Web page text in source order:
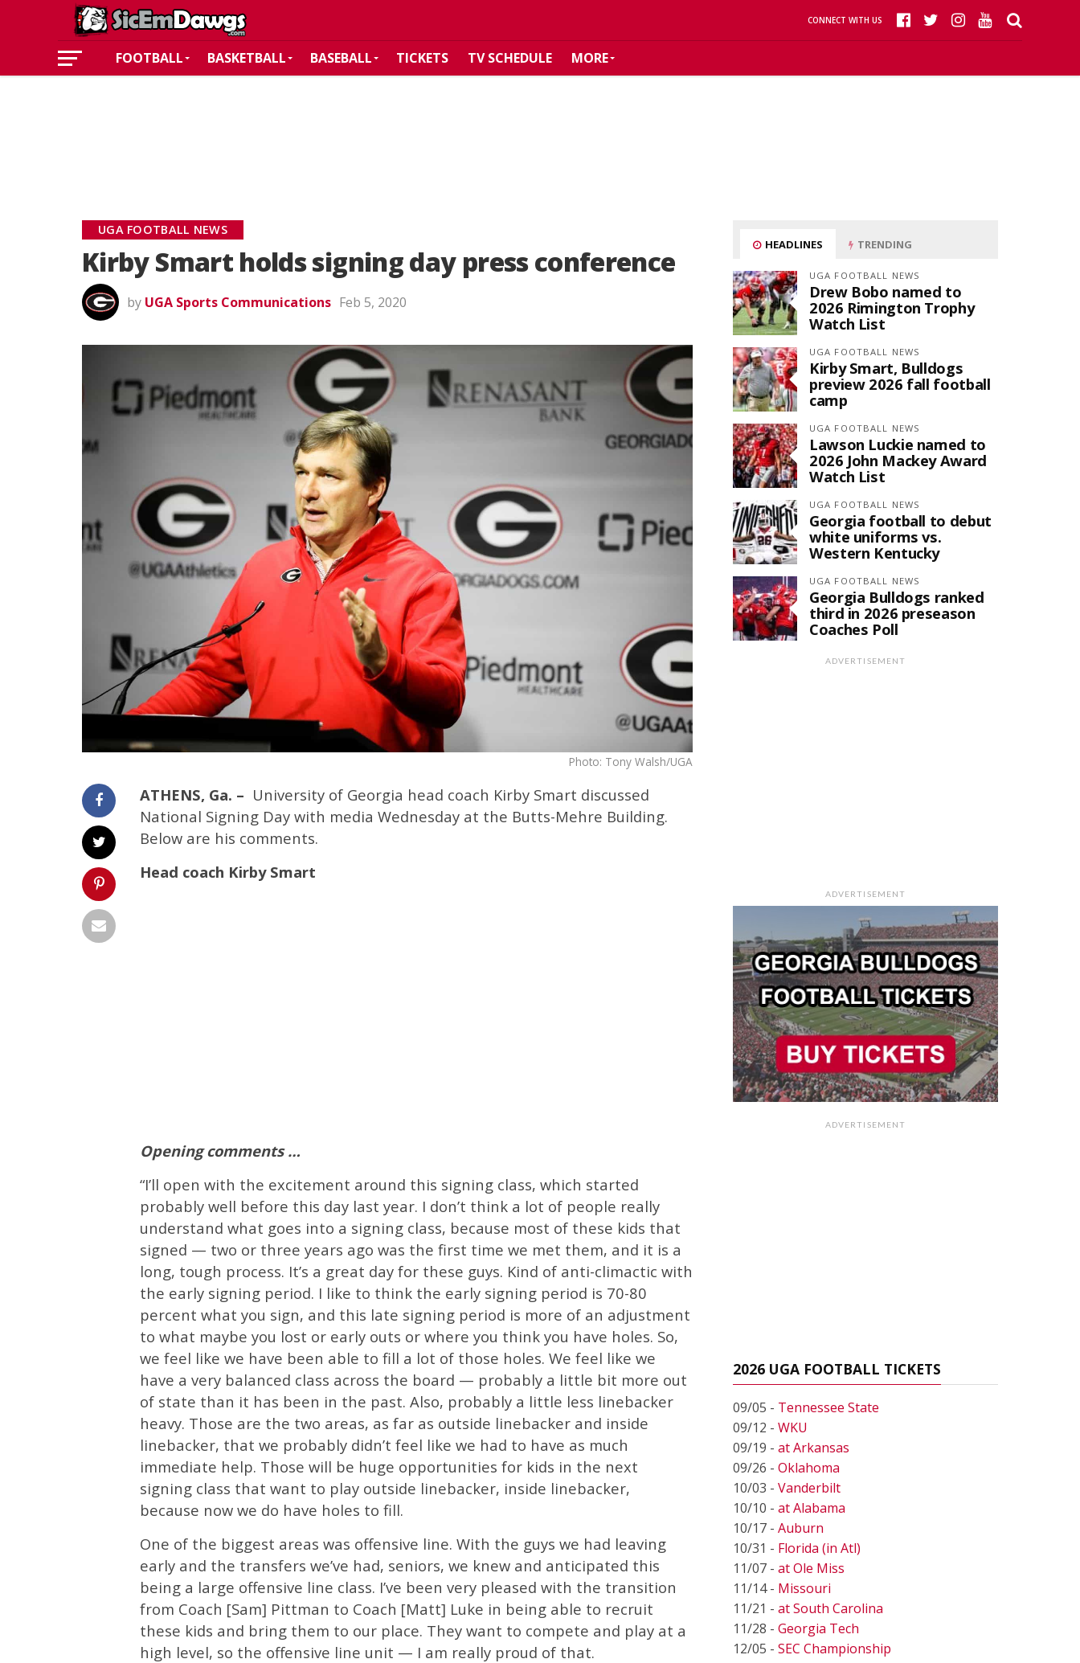
CONNECT WITH US
FOOTBALL BASKETBALL BASEBALL TICKETS TV SCHEDULE MORE
UGA FOOTBALL NEWS
Kirby Smart holds signing day press conference
by UGA Sports Communications Feb 5, 2020
Photo: Tony Walsh/UGA
ATHENS, Ga. – University of Georgia head coach Kirby Smart discussed
National Signing Day with media Wednesday at the Butts-Mehre Building.
Below are his comments.
Head coach Kirby Smart
Opening comments …
“I’ll open with the excitement around this signing class, which started
probably well before this day last year. I don’t think a lot of people really
understand what goes into a signing class, because most of these kids that
signed — two or three years ago was the first time we met them, and it is a
long, tough process. It’s a great day for these guys. Kind of anti-climactic with
the early signing period. I like to think the early signing period is 70-80
percent what you sign, and this late signing period is more of an adjustment
to what maybe you lost or early outs or where you think you have holes. So,
we feel like we have been able to fill a lot of those holes. We feel like we
have a very balanced class across the board — probably a little bit more out
of state than it has been in the past. Also, probably a little less linebacker
heavy. Those are the two areas, as far as outside linebacker and inside
linebacker, that we probably didn’t feel like we had to have as much
immediate help. Those will be huge opportunities for kids in the next
signing class that want to play outside linebacker, inside linebacker,
because now we do have holes to fill.
One of the biggest areas was offensive line. With the guys we had leaving
early and the transfers we’ve had, seniors, we knew and anticipated this
being a large offensive line class. I’ve been very pleased with the transition
from Coach [Sam] Pittman to Coach [Matt] Luke in being able to recruit
these kids and bring them to our place. They want to compete and play at a
high level, so the offensive line unit — I am really proud of that.
HEADLINES TRENDING
UGA FOOTBALL NEWS
Drew Bobo named to
2026 Rimington Trophy
Watch List
UGA FOOTBALL NEWS
Kirby Smart, Bulldogs
preview 2026 fall football
camp
UGA FOOTBALL NEWS
Lawson Luckie named to
2026 John Mackey Award
Watch List
UGA FOOTBALL NEWS
Georgia football to debut
white uniforms vs.
Western Kentucky
UGA FOOTBALL NEWS
Georgia Bulldogs ranked
third in 2026 preseason
Coaches Poll
ADVERTISEMENT
ADVERTISEMENT
ADVERTISEMENT
2026 UGA FOOTBALL TICKETS
09/05 - Tennessee State
09/12 - WKU
09/19 - at Arkansas
09/26 - Oklahoma
10/03 - Vanderbilt
10/10 - at Alabama
10/17 - Auburn
10/31 - Florida (in Atl)
11/07 - at Ole Miss
11/14 - Missouri
11/21 - at South Carolina
11/28 - Georgia Tech
12/05 - SEC Championship